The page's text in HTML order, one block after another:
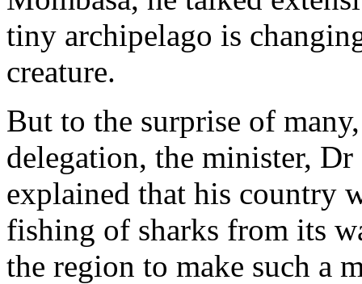
tiny archipelago is
creature.
But to the surprise of
delegation, the minister, Dr
explained that his country
fishing of sharks from its
the region to make such a